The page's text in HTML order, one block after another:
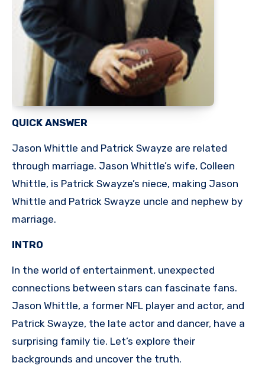
QUICK ANSWER
Jason Whittle and Patrick Swayze are related
through marriage. Jason Whittle’s wife, Colleen
Whittle, is Patrick Swayze’s niece, making Jason
Whittle and Patrick Swayze uncle and nephew by
marriage.
INTRO
In the world of entertainment, unexpected
connections between stars can fascinate fans.
Jason Whittle, a former NFL player and actor, and
Patrick Swayze, the late actor and dancer, have a
surprising family tie. Let’s explore their
backgrounds and uncover the truth.